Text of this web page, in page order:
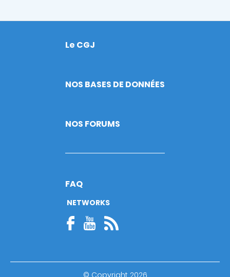
Footer
Le CGJ
NOS BASES DE DONNÉES
NOS FORUMS
FAQ
NETWORKS
© Copyright 2026